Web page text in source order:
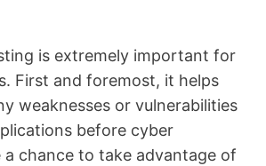
is extremely important for
First and foremost, it helps
weaknesses or vulnerabilities
before cyber
a chance to take advantage of